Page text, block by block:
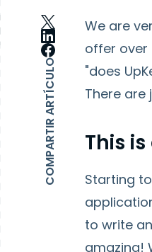
COMPARTIR ARTÍCULO
We are
offer over
"does
There
This
Starting
to write
amazing!